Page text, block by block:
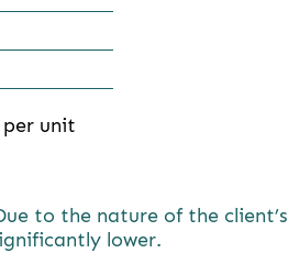
unit
to the nature of the client’s
lower.